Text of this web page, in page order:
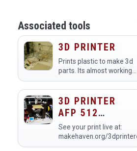
Associated tools
3D PRINTER
Prints plastic to make 3d
parts. Its almost working
but not quite ready for
prime time.
3D PRINTER
AFP 512
(PRINTER #1)
See your print live at:
makehaven.org/